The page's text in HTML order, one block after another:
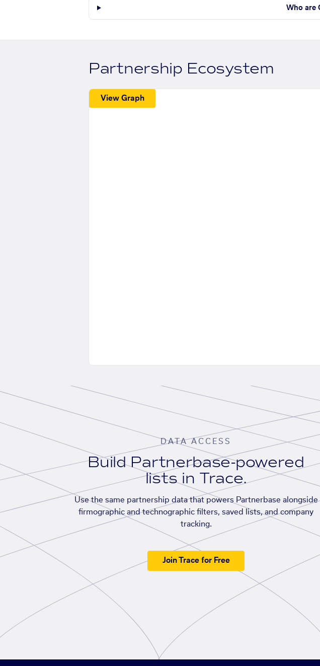
Who are
Partnership Ecosystem
View Graph
DATA ACCESS
Build Partnerbase-powered
lists in Trace.
Use the same partnership data that powers Partnerbase alongside
firmographic and technographic filters, saved lists, and company
tracking.
Join Trace for Free